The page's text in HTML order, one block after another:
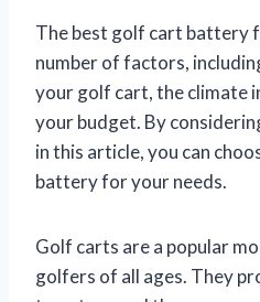
The best golf cart battery
number of factors,
your golf cart, the climate
your budget. By
in this article, you can
battery for your needs.
Golf carts are a popular
golfers of all ages. They